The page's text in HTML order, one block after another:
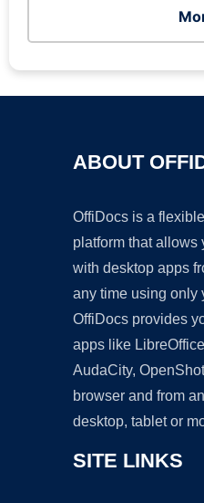
ABOUT
OffiDocs is a
platform that allows
with desktop apps
any time using only
OffiDocs provides
apps like
AudaCity,
browser and from
desktop, tablet or
SITE LINKS